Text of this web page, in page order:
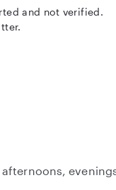
and not verified.